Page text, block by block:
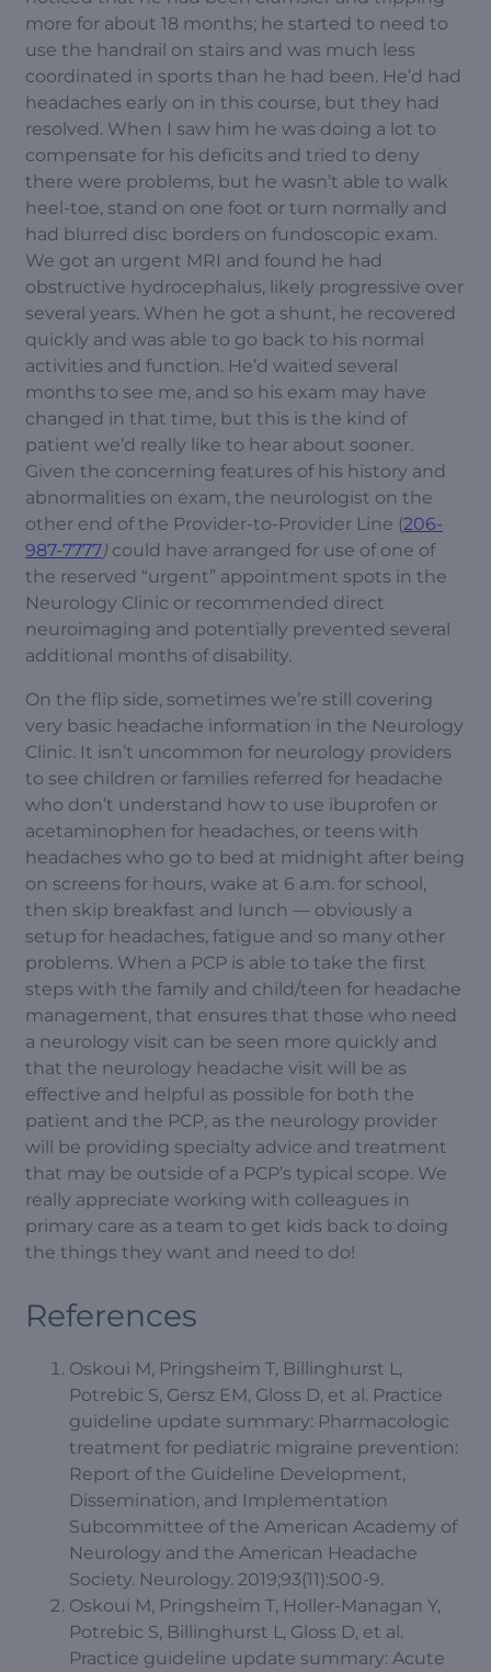
more for about 18 months; he started to need to
use the handrail on stairs and was much less
coordinated in sports than he had been. He’d had
headaches early on in this course, but they had
resolved. When I saw him he was doing a lot to
compensate for his deficits and tried to deny
there were problems, but he wasn’t able to walk
heel-toe, stand on one foot or turn normally and
had blurred disc borders on fundoscopic exam.
We got an urgent MRI and found he had
obstructive hydrocephalus, likely progressive over
several years. When he got a shunt, he recovered
quickly and was able to go back to his normal
activities and function. He’d waited several
months to see me, and so his exam may have
changed in that time, but this is the kind of
patient we’d really like to hear about sooner.
Given the concerning features of his history and
abnormalities on exam, the neurologist on the
other end of the Provider-to-Provider Line (206-
987-7777) could have arranged for use of one of
the reserved “urgent” appointment spots in the
Neurology Clinic or recommended direct
neuroimaging and potentially prevented several
additional months of disability.
On the flip side, sometimes we’re still covering
very basic headache information in the Neurology
Clinic. It isn’t uncommon for neurology providers
to see children or families referred for headache
who don’t understand how to use ibuprofen or
acetaminophen for headaches, or teens with
headaches who go to bed at midnight after being
on screens for hours, wake at 6 a.m. for school,
then skip breakfast and lunch — obviously a
setup for headaches, fatigue and so many other
problems. When a PCP is able to take the first
steps with the family and child/teen for headache
management, that ensures that those who need
a neurology visit can be seen more quickly and
that the neurology headache visit will be as
effective and helpful as possible for both the
patient and the PCP, as the neurology provider
will be providing specialty advice and treatment
that may be outside of a PCP’s typical scope. We
really appreciate working with colleagues in
primary care as a team to get kids back to doing
the things they want and need to do!
References
Oskoui M, Pringsheim T, Billinghurst L,
Potrebic S, Gersz EM, Gloss D, et al. Practice
guideline update summary: Pharmacologic
treatment for pediatric migraine prevention:
Report of the Guideline Development,
Dissemination, and Implementation
Subcommittee of the American Academy of
Neurology and the American Headache
Society. Neurology. 2019;93(11):500-9.
Oskoui M, Pringsheim T, Holler-Managan Y,
Potrebic S, Billinghurst L, Gloss D, et al.
Practice guideline update summary: Acute